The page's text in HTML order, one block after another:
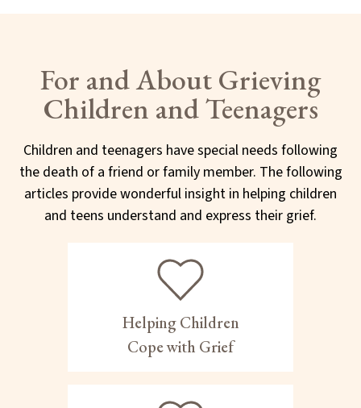
For and About Grieving
Children and Teenagers
Children and teenagers have special needs following
the death of a friend or family member. The following
articles provide wonderful insight in helping children
and teens understand and express their grief.
Helping Children
Cope with Grief